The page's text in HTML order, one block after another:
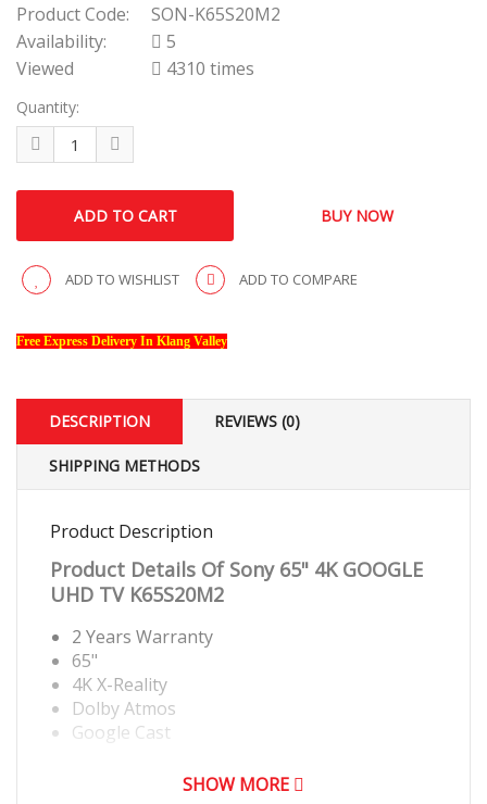
Product Code:
SON-K65S20M2
Availability:
5
Viewed
4310 times
Quantity:
ADD TO WISHLIST ADD TO COMPARE
Free Express Delivery In Klang Valley
DESCRIPTION REVIEWS (0)
SHIPPING METHODS
Product Description
Product Details Of Sony 65" 4K GOOGLE
UHD TV K65S20M2
2 Years Warranty
65"
4K X-Reality
Dolby Atmos
Google Cast
SHOW MORE